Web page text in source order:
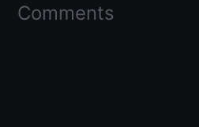
Comments